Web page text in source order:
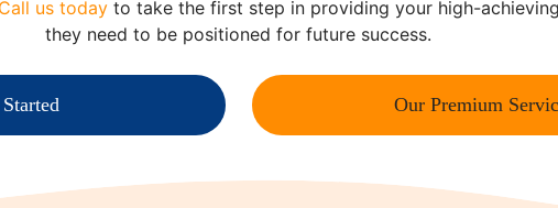
Call us today to take the first step in providing your high-
they need to be positioned for future success.
Our Premium